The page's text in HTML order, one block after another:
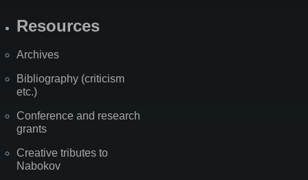
Resources
Archives
Bibliography (criticism
etc.)
Conference and research
grants
Creative tributes to
Nabokov